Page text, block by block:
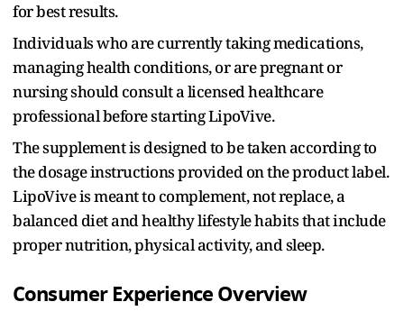
for best results.
Individuals who are currently taking medications,
managing health conditions, or are pregnant or
nursing should consult a licensed healthcare
professional before starting LipoVive.
The supplement is designed to be taken according to
the dosage instructions provided on the product label.
LipoVive is meant to complement, not replace, a
balanced diet and healthy lifestyle habits that include
proper nutrition, physical activity, and sleep.
Consumer Experience Overview